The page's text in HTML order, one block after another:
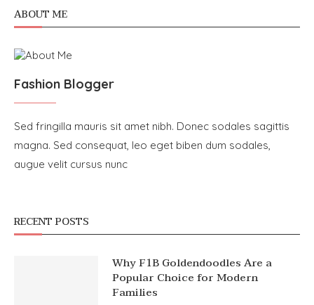
ABOUT ME
Fashion Blogger
Sed fringilla mauris sit amet nibh. Donec sodales sagittis
magna. Sed consequat, leo eget biben dum sodales,
augue velit cursus nunc
RECENT POSTS
Why F1B Goldendoodles Are a
Popular Choice for Modern
Families